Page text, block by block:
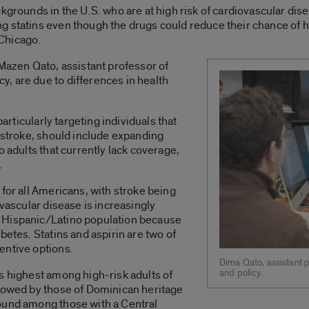
in the U.S. who are at high risk of cardiovascular
even though the drugs could reduce their chance of
Dima Qato, assistant
and policy.
Qato, assistant professor of
are due to differences in health
targeting individuals that
should include expanding
that currently lack coverage,
all Americans, with stroke being
disease is increasingly
Latino population because
Statins and aspirin are two of
options.
highest among high-risk adults of
by those of Dominican heritage
among those with a Central